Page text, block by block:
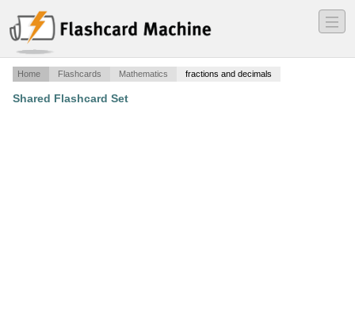
―
―
―
Home Flashcards Mathematics fractions and decimals
Shared Flashcard Set